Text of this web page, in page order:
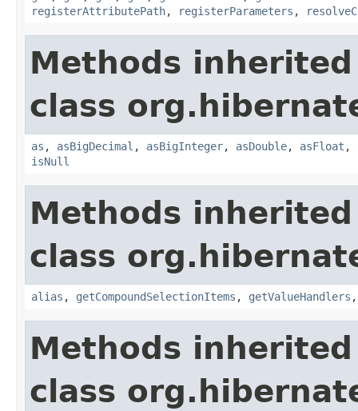
registerAttributePath, registerParameters ,
Methods
class
as , asBigDecimal , asBigInteger, asDouble, asFloat ,
isNull
Methods
class
alias , getCompoundSelectionItems , getValueHandlers
Methods
class